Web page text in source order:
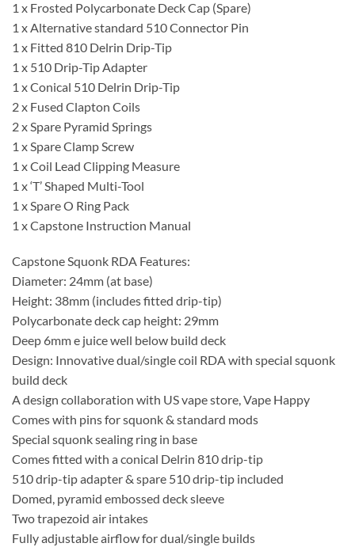
1 x Frosted Polycarbonate Deck Cap (Spare)
1 x Alternative standard 510 Connector Pin
1 x Fitted 810 Delrin Drip-Tip
1 x 510 Drip-Tip Adapter
1 x Conical 510 Delrin Drip-Tip
2 x Fused Clapton Coils
2 x Spare Pyramid Springs
1 x Spare Clamp Screw
1 x Coil Lead Clipping Measure
1 x ‘T’ Shaped Multi-Tool
1 x Spare O Ring Pack
1 x Capstone Instruction Manual
Capstone Squonk RDA Features:
Diameter: 24mm (at base)
Height: 38mm (includes fitted drip-tip)
Polycarbonate deck cap height: 29mm
Deep 6mm e juice well below build deck
Design: Innovative dual/single coil RDA with special squonk
build deck
A design collaboration with US vape store, Vape Happy
Comes with pins for squonk & standard mods
Special squonk sealing ring in base
Comes fitted with a conical Delrin 810 drip-tip
510 drip-tip adapter & spare 510 drip-tip included
Domed, pyramid embossed deck sleeve
Two trapezoid air intakes
Fully adjustable airflow for dual/single builds